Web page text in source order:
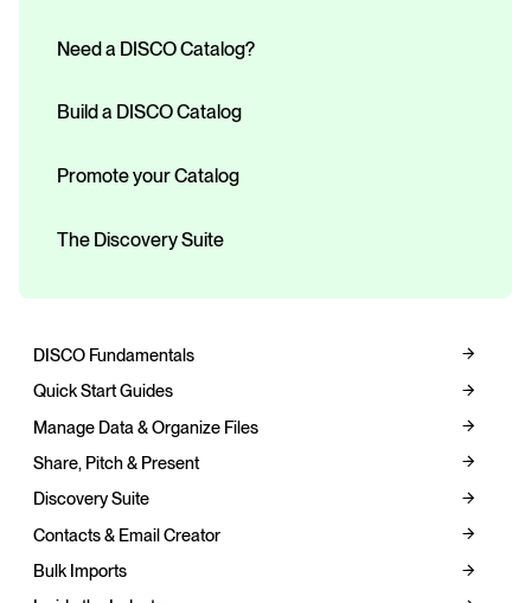
Need a DISCO Catalog?
Build a DISCO Catalog
Promote your Catalog
The Discovery Suite
DISCO Fundamentals
Quick Start Guides
Manage Data & Organize Files
Share, Pitch & Present
Discovery Suite
Contacts & Email Creator
Bulk Imports